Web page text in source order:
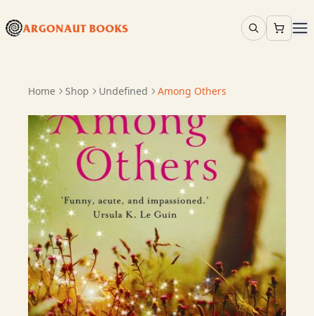
ARGONAUT BOOKS
Home Shop Undefined Among Others